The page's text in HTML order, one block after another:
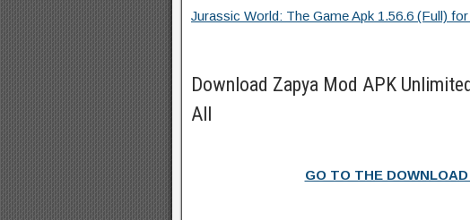
Jurassic World: The Game Apk 1.56.6 (Full)
Download Zapya Mod APK
All
GO TO THE